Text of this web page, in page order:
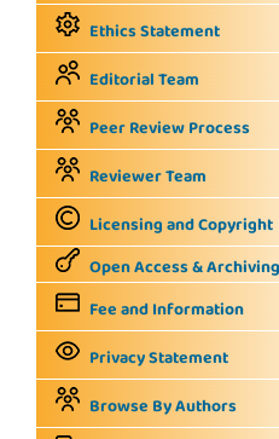
Ethics Statement
Editorial Team
Peer Review Process
Reviewer Team
Licensing and Copyright
Open Access & Archiving
Fee and Information
Privacy Statement
Browse By Authors